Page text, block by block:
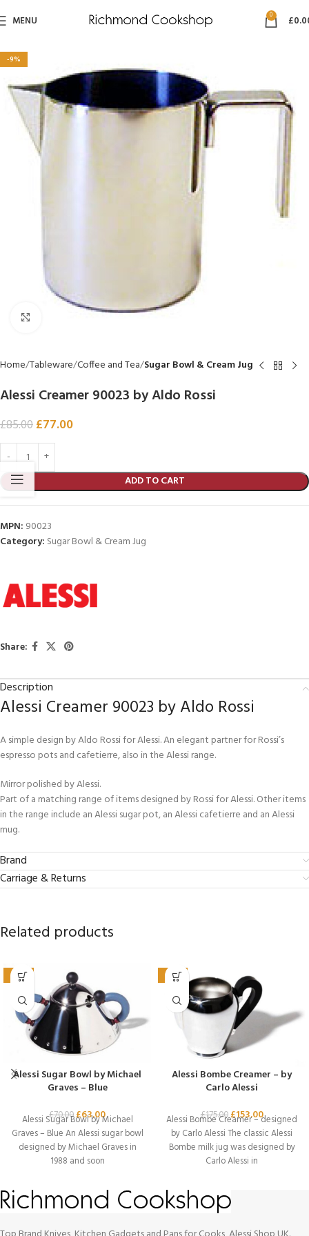
MENU 0 £
-9%
Click to enlarge
Home Tableware Coffee and Tea Sugar Bowl & Cream Jug
Alessi Creamer 90023 by Aldo Rossi
£85.00£77.00
ADD TO CART
MPN: 90023
Category: Sugar Bowl & Cream Jug
Share:
Description
Alessi Creamer 90023 by Aldo Rossi
A simple design by Aldo Rossi for Alessi. An elegant partner for Rossi’s
espresso pots and cafetierre, also in the Alessi range.
Mirror polished by Alessi.
Part of a matching range of items designed by Rossi for Alessi. Other items
in the range include an Alessi sugar pot, an Alessi cafetierre and an Alessi
mug.
Brand
Carriage & Returns
Related products
-10%
Alessi Sugar Bowl by Michael
Graves – Blue
£70.00£63.00
Alessi Sugar Bowl by Michael
Graves – Blue An Alessi sugar bowl
designed by Michael Graves in
1988 and soon
-13%
Alessi Bombe Creamer – by
Carlo Alessi
£175.00£153.00
Alessi Bombe Creamer – designed
by Carlo Alessi The classic Alessi
Bombe milk jug was designed by
Carlo Alessi in